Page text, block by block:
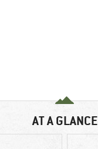
AT A GLANCE